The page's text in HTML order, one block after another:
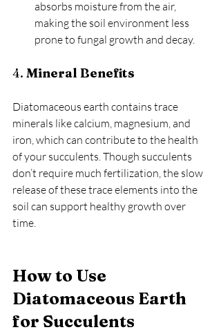
absorbs moisture from the air,
making the soil environment less
prone to fungal growth and decay.
4. Mineral Benefits
Diatomaceous earth contains trace
minerals like calcium, magnesium, and
iron, which can contribute to the health
of your succulents. Though succulents
don’t require much fertilization, the slow
release of these trace elements into the
soil can support healthy growth over
time.
How to Use
Diatomaceous Earth
for Succulents